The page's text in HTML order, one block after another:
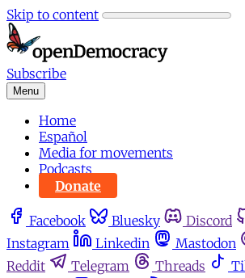
Skip to content
Subscribe
Menu
Home
Español
Media for movements
Podcasts
Donate
Facebook Bluesky Discord
Instagram
Linkedin Mastodon
Reddit
Telegram Threads